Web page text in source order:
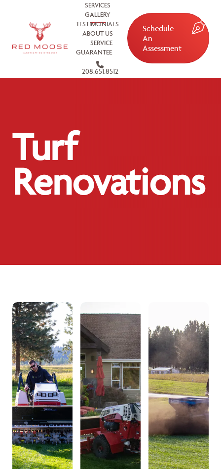
SERVICES
GALLERY
TESTIMONIALS
ABOUT US
SERVICE
GUARANTEE
208.651.8512
Schedule
An
Assessment
Turf
Renovations